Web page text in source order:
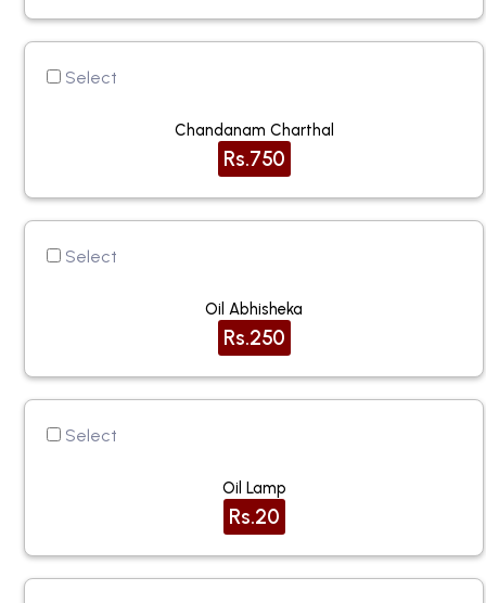
Select
Chandanam Charthal
Rs.750
Select
Oil Abhisheka
Rs.250
Select
Oil Lamp
Rs.20